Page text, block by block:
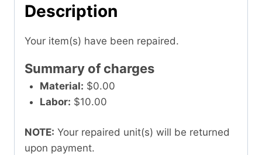
Description
Your item(s) have been repaired.
Summary of charges
Material: $0.00
Labor: $10.00
NOTE: Your repaired unit(s) will be returned
upon payment.